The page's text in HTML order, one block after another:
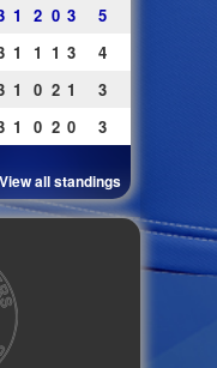
1 2 0 3
5
1 1 1 3
4
1 0 2 1
3
1 0 2 0 3
View all standings